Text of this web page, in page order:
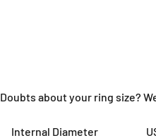
Doubts about your ring size?
Internal Diameter